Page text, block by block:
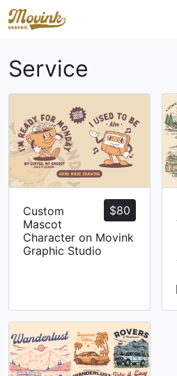
Service
$80
Custom
Mascot
Character on Movink
Graphic Studio